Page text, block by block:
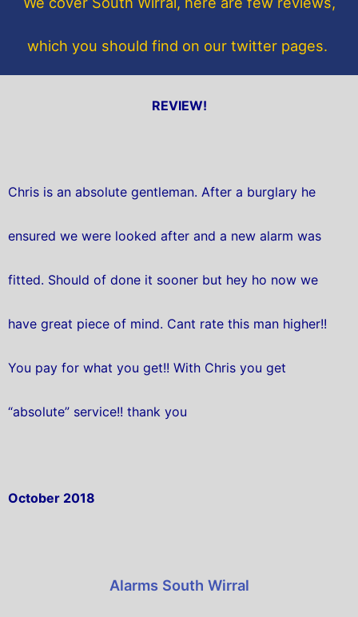
k
which you should find on our twitter pages.
REVIEW!
Chris is an absolute gentleman. After a burglary he
ensured we were looked after and a new alarm was
fitted. Should of done it sooner but hey ho now we
have great piece of mind. Cant rate this man higher!!
You pay for what you get!! With Chris you get
“absolute” service!! thank you
October 2018
Alarms South Wirral